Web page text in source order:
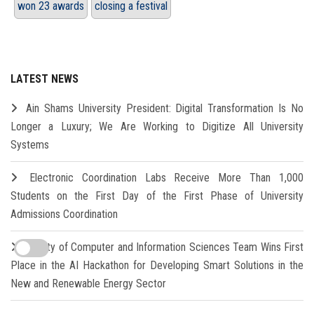
won 23 awards closing a festival
LATEST NEWS
Ain Shams University President: Digital Transformation Is No
Longer a Luxury; We Are Working to Digitize All University
Systems
Electronic Coordination Labs Receive More Than 1,000
Students on the First Day of the First Phase of University
Admissions Coordination
Faculty of Computer and Information Sciences Team Wins First
Place in the AI Hackathon for Developing Smart Solutions in the
New and Renewable Energy Sector